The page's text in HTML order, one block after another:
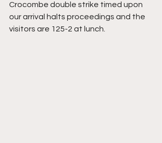
Crocombe double strike timed upon
our arrival halts proceedings and the
visitors are 125-2 at lunch.